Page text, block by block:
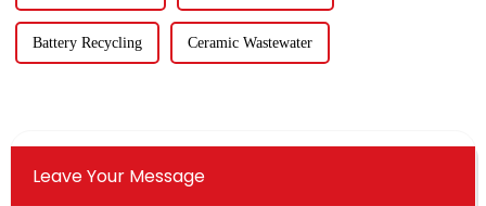
Battery Recycling Ceramic Wastewater
Leave Your Message